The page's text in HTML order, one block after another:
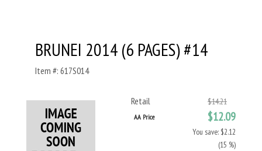
BRUNEI 2014 (6 PAGES) #14
Item #: 617S014
Retail $14.21
AA Price $12.09
You save: $2.12
(15 %)